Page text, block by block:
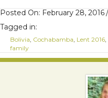
Posted On: February 28, 2016/
Tagged in:
Bolivia Cochabamba Lent 2016
family